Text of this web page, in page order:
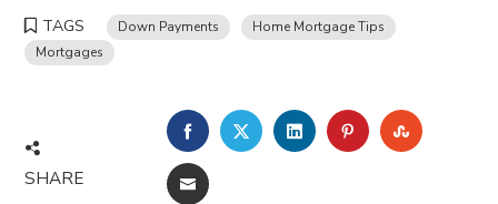
TAGS Down Payments
Home Mortgage Tips
Mortgages
SHARE
FACEBOOKTWITTERLINKEDINPINTEREST
EMAIL